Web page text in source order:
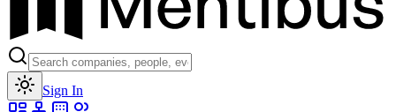
Sign In